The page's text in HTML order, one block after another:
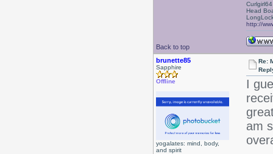
Back to top
Curlgirl64
Head
http://
brunette85
Sapphire
Offline
yogalates: mind, body,
and spirit
Re:
I
am